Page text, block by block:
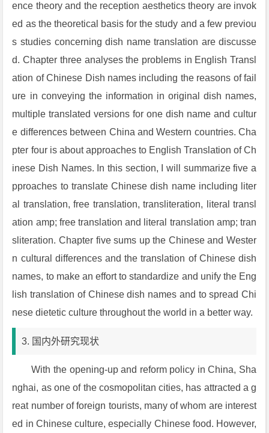
ence theory and the reception aesthetics theory are invok
ed as the theoretical basis for the study and a few previou
s studies concerning dish name translation are discusse
d. Chapter three analyses the problems in English Transl
ation of Chinese Dish names including the reasons of fail
ure in conveying the information in original dish names,
multiple translated versions for one dish name and cultur
e differences between China and Western countries. Cha
pter four is about approaches to English Translation of Ch
inese Dish Names. In this section, I will summarize five a
pproaches to translate Chinese dish name including liter
al translation, free translation, transliteration, literal transl
ation amp; free translation and literal translation amp; tran
sliteration. Chapter five sums up the Chinese and Wester
n cultural differences and the translation of Chinese dish
names, to make an effort to standardize and unify the Eng
lish translation of Chinese dish names and to spread Chi
nese dietetic culture throughout the world in a better way.
3. 国内外研究现状
With the opening-up and reform policy in China, Sha
nghai, as one of the cosmopolitan cities, has attracted a g
reat number of foreign tourists, many of whom are interest
ed in Chinese culture, especially Chinese food. However,